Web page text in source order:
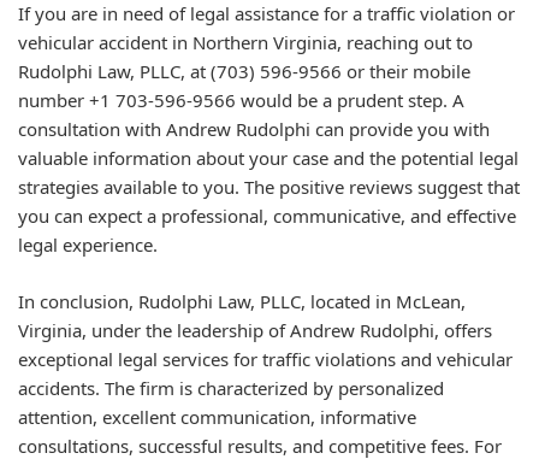
If you are in need of legal assistance for a traffic violation or
vehicular accident in Northern Virginia, reaching out to
Rudolphi Law, PLLC, at (703) 596-9566 or their mobile
number +1 703-596-9566 would be a prudent step. A
consultation with Andrew Rudolphi can provide you with
valuable information about your case and the potential legal
strategies available to you. The positive reviews suggest that
you can expect a professional, communicative, and effective
legal experience.
In conclusion, Rudolphi Law, PLLC, located in McLean,
Virginia, under the leadership of Andrew Rudolphi, offers
exceptional legal services for traffic violations and vehicular
accidents. The firm is characterized by personalized
attention, excellent communication, informative
consultations, successful results, and competitive fees. For